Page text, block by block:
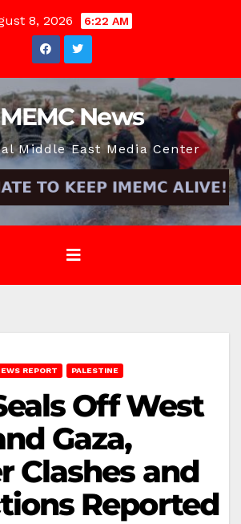
8, 2026 6:22 AM
News
Middle East Media Center
REPORT PALESTINE
Off West
Gaza,
Clashes and
Reported